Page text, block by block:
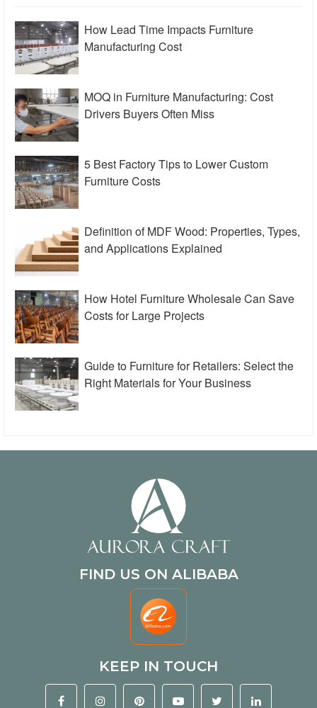
How Lead Time Impacts Furniture
Manufacturing Cost
MOQ in Furniture Manufacturing: Cost
Drivers Buyers Often Miss
5 Best Factory Tips to Lower Custom
Furniture Costs
Definition of MDF Wood: Properties, Types,
and Applications Explained
How Hotel Furniture Wholesale Can Save
Costs for Large Projects
Guide to Furniture for Retailers: Select the
Right Materials for Your Business
FIND US ON ALIBABA
KEEP IN TOUCH